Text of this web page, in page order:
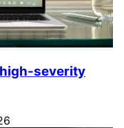
high-severity